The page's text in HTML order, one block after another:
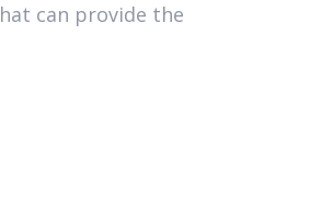
can provide the